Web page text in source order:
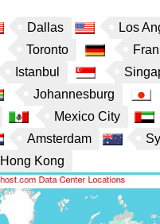
Dallas
Los
Toronto
Istanbul
Johannesburg
Mexico City
Amsterdam
Hong Kong